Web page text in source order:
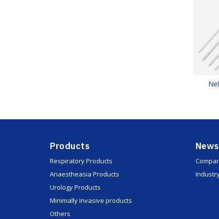
Products
Respiratory Products
Anaestheasia Products
Urology Products
Minimally Invasive products
Others
News